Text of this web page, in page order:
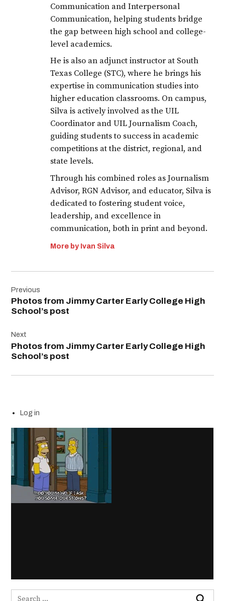
Communication and Interpersonal
Communication, helping students bridge
the gap between high school and college-
level academics.
He is also an adjunct instructor at South
Texas College (STC), where he brings his
expertise in communication studies into
higher education classrooms. On campus,
Silva is actively involved as the UIL
Coordinator and UIL Journalism Coach,
guiding students to success in academic
competitions at the district, regional, and
state levels.
Through his combined roles as Journalism
Advisor, RGN Advisor, and educator, Silva is
dedicated to fostering student voice,
leadership, and excellence in
communication, both in print and beyond.
More by Ivan Silva
navigation
Previous
Photos from Jimmy Carter Early College High
School’s post
Next
Photos from Jimmy Carter Early College High
School’s post
Log in
Search